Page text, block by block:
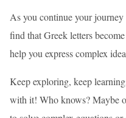
As you continue your
find that Greek letters
help you express complex
Keep exploring, keep
with it! Who knows? Maybe